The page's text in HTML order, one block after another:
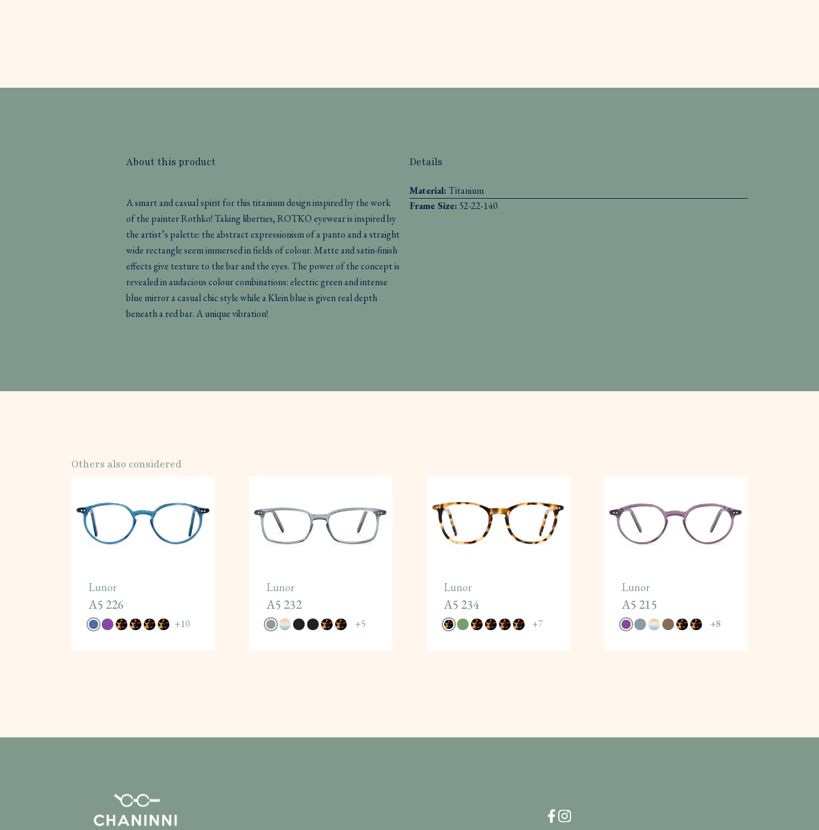
About this product
A smart and casual spirit for this titanium design inspired by the work
of the painter Rothko! Taking liberties, ROTKO eyewear is inspired by
the artist’s palette: the abstract expressionism of a panto and a straight
wide rectangle seem immersed in fields of colour. Matte and satin-finish
effects give texture to the bar and the eyes. The power of the concept is
revealed in audacious colour combinations: electric green and intense
blue mirror a casual chic style while a Klein blue is given real depth
beneath a red bar. A unique vibration!
Details
Material:Titanium
Frame Size:52-22-140
Others also considered
Lunor
A5 226
+10
Lunor
A5 232
+5
Lunor
A5 234
+7
Lunor
A5 215
+8